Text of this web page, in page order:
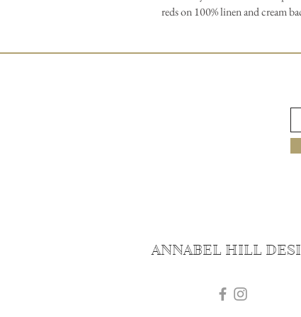
reds on 100% linen and cream
ANNABEL HILL